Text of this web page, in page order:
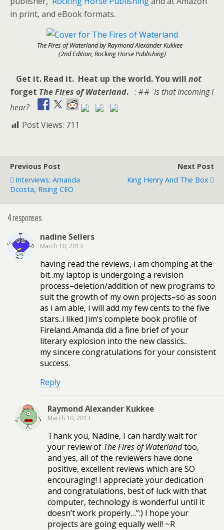
in print, and eBook formats.
The Fires of Waterland by Raymond Alexander Kukkee
(2nd Edition, Rocking Horse Publishing)
Get it. Read it. Heat up the world. You will not
forget The Fires of Waterland. : ## Is that Incoming I
hear?
Post Views: 711
Previous Post
Interviews: Amanda
Dcosta, Rising CEO
Next Post
King Henry And The Box
4 responses
nadine Sellers
March 10, 2013
having read the reviews, i am chomping at the
bit..my laptop is undergoing a revision
process–deletion/addition of new programs to
suit the growth of my own projects–so as soon
as i am able, i will add my few cents to the five
stars..i liked Jim’s complete book profile of
Fireland..Amanda did a fine brief of your
literary explosion into the new classics..
my sincere congratulations for your consistent
success.
Reply
Raymond Alexander Kukkee
March 10, 2013
Thank you, Nadine, I can hardly wait for
your review of The Fires of Waterlandtoo,
and yes, all of the reviewers have done
positive, excellent reviews which are SO
encouraging! I appreciate your dedication
and congratulations, best of luck with that
computer, technology is wonderful until it
doesn’t work properly…”:) I hope your
projects are going equally well! ~R